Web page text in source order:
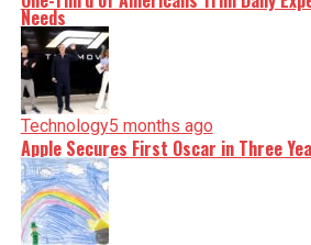
Needs
Technology5 months ago
Apple Secures First Oscar in Three